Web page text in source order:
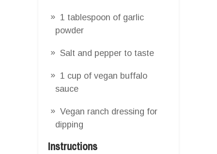
1 tablespoon of garlic
powder
Salt and pepper to taste
1 cup of vegan buffalo
sauce
Vegan ranch dressing for
dipping
Instructions